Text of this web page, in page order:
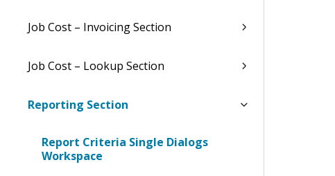
Job Cost – Invoicing Section
Job Cost – Lookup Section
Reporting Section
Report Criteria Single Dialogs
Workspace